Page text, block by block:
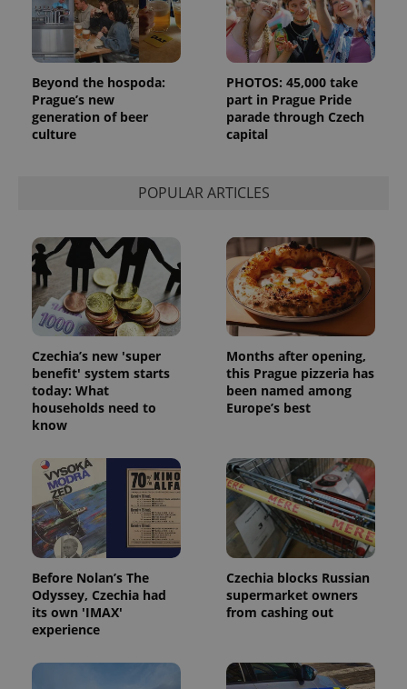
Beyond the hospoda:
Prague’s new
generation of beer
culture
PHOTOS: 45,000 take
part in Prague Pride
parade through Czech
capital
POPULAR ARTICLES
Czechia’s new 'super
benefit' system starts
today: What
households need to
know
Months after opening,
this Prague pizzeria has
been named among
Europe’s best
Before Nolan’s The
Odyssey, Czechia had
its own 'IMAX'
experience
Czechia blocks Russian
supermarket owners
from cashing out